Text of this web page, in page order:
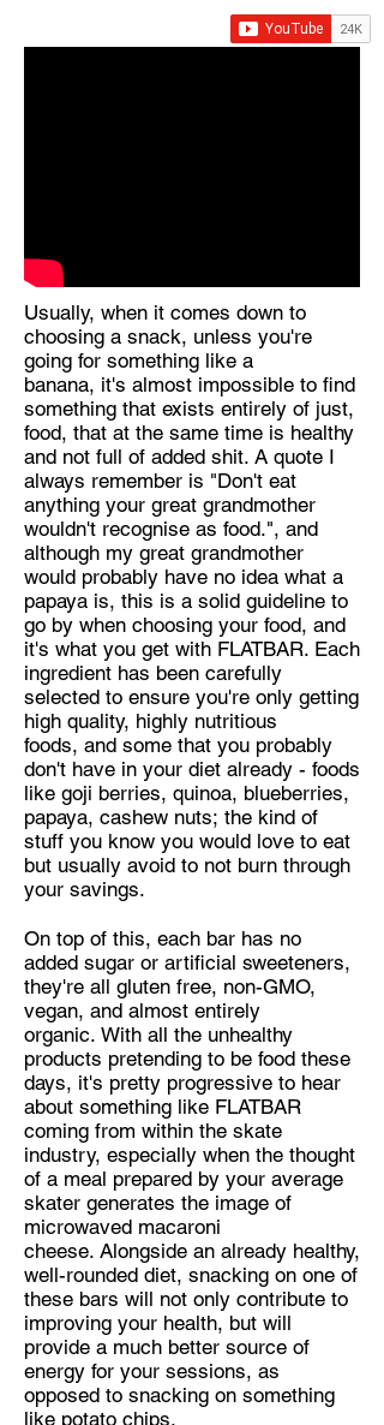
Usually, when it comes down to
choosing a snack, unless you're
going for something like a
banana, it's almost impossible to find
something that exists entirely of just,
food, that at the same time is healthy
and not full of added shit. A quote I
always remember is "Don't eat
anything your great grandmother
wouldn't recognise as food.", and
although my great grandmother
would probably have no idea what a
papaya is, this is a solid guideline to
go by when choosing your food, and
it's what you get with FLATBAR. Each
ingredient has been carefully
selected to ensure you're only getting
high quality, highly nutritious
foods, and some that you probably
don't have in your diet already - foods
like goji berries, quinoa, blueberries,
papaya, cashew nuts; the kind of
stuff you know you would love to eat
but usually avoid to not burn through
your savings.
On top of this, each bar has no
added sugar or artificial sweeteners,
they're all gluten free, non-GMO,
vegan, and almost entirely
organic. With all the unhealthy
products pretending to be food these
days, it's pretty progressive to hear
about something like FLATBAR
coming from within the skate
industry, especially when the thought
of a meal prepared by your average
skater generates the image of
microwaved macaroni
cheese. Alongside an already healthy,
well-rounded diet, snacking on one of
these bars will not only contribute to
improving your health, but will
provide a much better source of
energy for your sessions, as
opposed to snacking on something
like potato chips.